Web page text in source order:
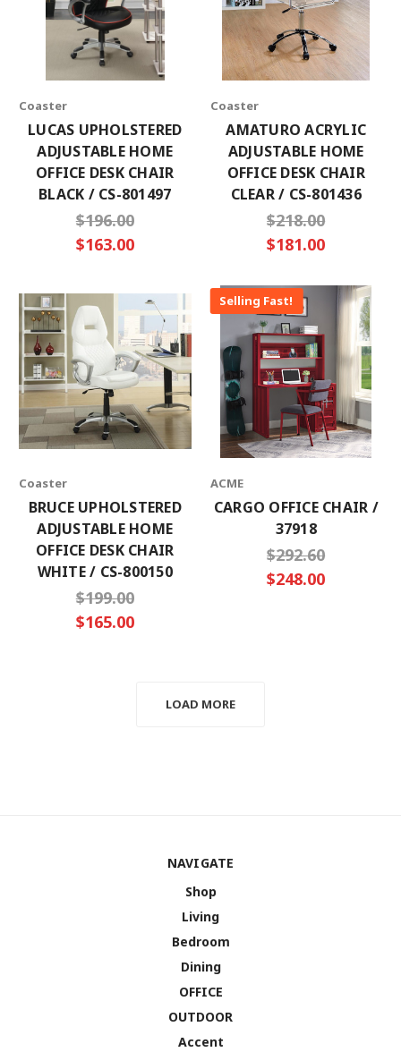
Coaster
LUCAS UPHOLSTERED
ADJUSTABLE HOME
OFFICE DESK CHAIR
BLACK / CS-801497
$196.00
$163.00
Coaster
AMATURO ACRYLIC
ADJUSTABLE HOME
OFFICE DESK CHAIR
CLEAR / CS-801436
$218.00
$181.00
Coaster
BRUCE UPHOLSTERED
ADJUSTABLE HOME
OFFICE DESK CHAIR
WHITE / CS-800150
$199.00
$165.00
Selling Fast!
ACME
CARGO OFFICE CHAIR /
37918
$292.60
$248.00
LOAD MORE
NAVIGATE
Shop
Living
Bedroom
Dining
OFFICE
OUTDOOR
Accent
×
Get the latest updates on new products and
upcoming sales
Address
No thanks